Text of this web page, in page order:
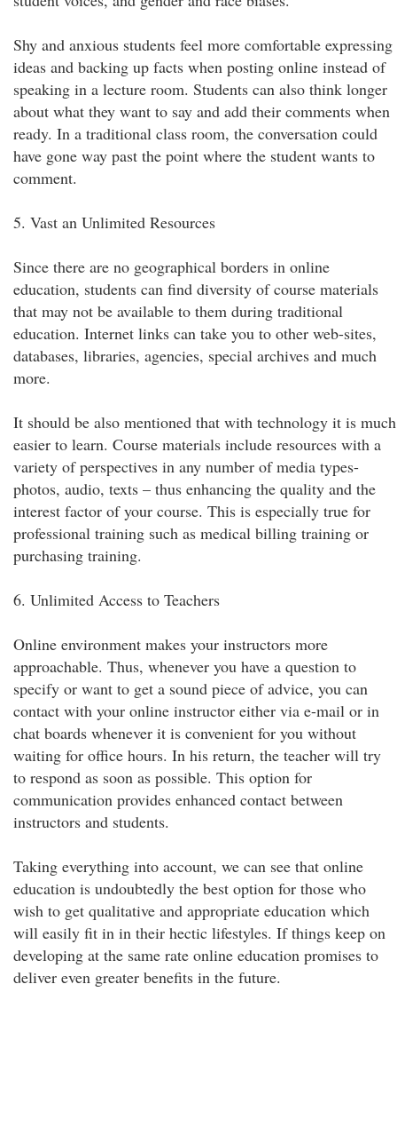
Shy and anxious students feel more comfortable expressing
ideas and backing up facts when posting online instead of
speaking in a lecture room. Students can also think longer
about what they want to say and add their comments when
ready. In a traditional class room, the conversation could
have gone way past the point where the student wants to
comment.
5. Vast an Unlimited Resources
Since there are no geographical borders in online
education, students can find diversity of course materials
that may not be available to them during traditional
education. Internet links can take you to other web-sites,
databases, libraries, agencies, special archives and much
more.
It should be also mentioned that with technology it is much
easier to learn. Course materials include resources with a
variety of perspectives in any number of media types-
photos, audio, texts – thus enhancing the quality and the
interest factor of your course. This is especially true for
professional training such as medical billing training or
purchasing training.
6. Unlimited Access to Teachers
Online environment makes your instructors more
approachable. Thus, whenever you have a question to
specify or want to get a sound piece of advice, you can
contact with your online instructor either via e-mail or in
chat boards whenever it is convenient for you without
waiting for office hours. In his return, the teacher will try
to respond as soon as possible. This option for
communication provides enhanced contact between
instructors and students.
Taking everything into account, we can see that online
education is undoubtedly the best option for those who
wish to get qualitative and appropriate education which
will easily fit in in their hectic lifestyles. If things keep on
developing at the same rate online education promises to
deliver even greater benefits in the future.